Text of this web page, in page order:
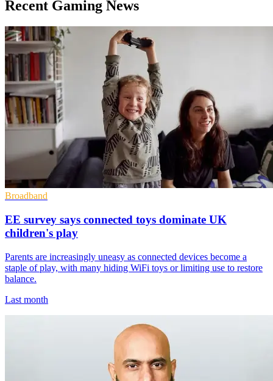
Recent Gaming News
Broadband
EE survey says connected toys dominate UK
children's play
Parents are increasingly uneasy as connected devices become a
staple of play, with many hiding WiFi toys or limiting use to restore
balance.
Last month